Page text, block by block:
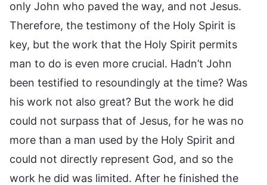
only John who paved the way, and not Jesus.
Therefore, the testimony of the Holy Spirit is
key, but the work that the Holy Spirit permits
man to do is even more crucial. Hadn’t John
been testified to resoundingly at the time? Was
his work not also great? But the work he did
could not surpass that of Jesus, for he was no
more than a man used by the Holy Spirit and
could not directly represent God, and so the
work he did was limited. After he finished the